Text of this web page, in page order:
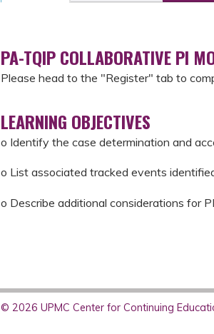
PA-TQIP COLLABORATIVE PI
Please head to the "Register" tab to
LEARNING OBJECTIVES
o Identify the case determination and
o List associated tracked events
o Describe additional considerations for
© 2026 UPMC Center for Continuing